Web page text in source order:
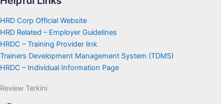
HRD Corp Official Website
HRD Related – Employer Guidelines
HRDC – Training Provider link
Trainers Development Management System (TDMS)
HRDC – Individual Information Page
Review Terkini